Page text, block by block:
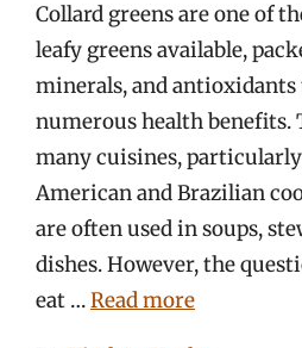
Collard greens are one of
leafy greens available,
minerals, and
numerous health benefits.
many cuisines,
American and Brazilian
are often used in soups,
dishes. However, the
eat …Read more